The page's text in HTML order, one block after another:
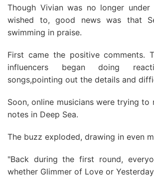
Though Vivian was no longer
wished to, good news was that
swimming in praise.
First came the positive comments.
influencers began doing
songs,pointing out the details and
Soon, online musicians were trying to
notes in Deep Sea.
The buzz exploded, drawing in even
"Back during the first round,
whether Glimmer of Love or